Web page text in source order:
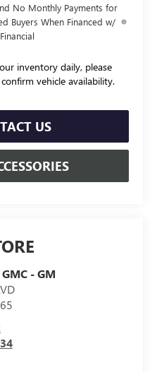
No Monthly Payments for
Buyers When Financed w/
inventory daily, please
vehicle availability.
US
- GM